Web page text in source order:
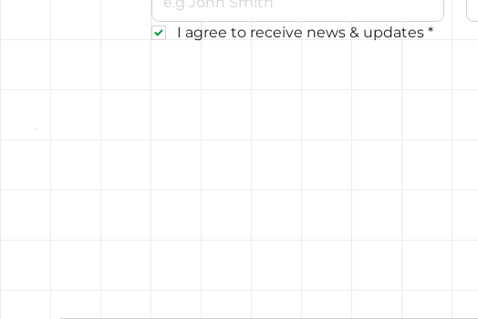
I agree to receive news & updates *